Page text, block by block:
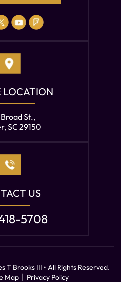
LOCATION
St.,
SC 29150
US
5708
Brooks III • All Rights Reserved.
Map | Privacy Policy